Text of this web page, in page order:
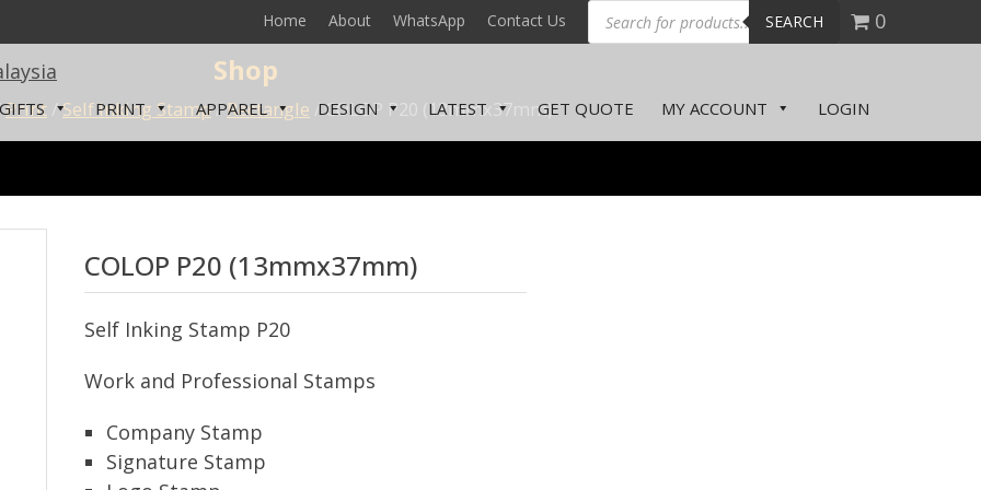
0
Home About WhatsApp Contact Us SEARCH
GIFTS PRINT APPAREL DESIGN LATEST GET QUOTE MY ACCOUNT LOGIN
Shop
Print /Self Inking Stamp/Rectangle / COLOP P20 (13mmx37mm)
COLOP P20 (13mmx37mm)
Self Inking Stamp P20
Work and Professional Stamps
Company Stamp
Signature Stamp